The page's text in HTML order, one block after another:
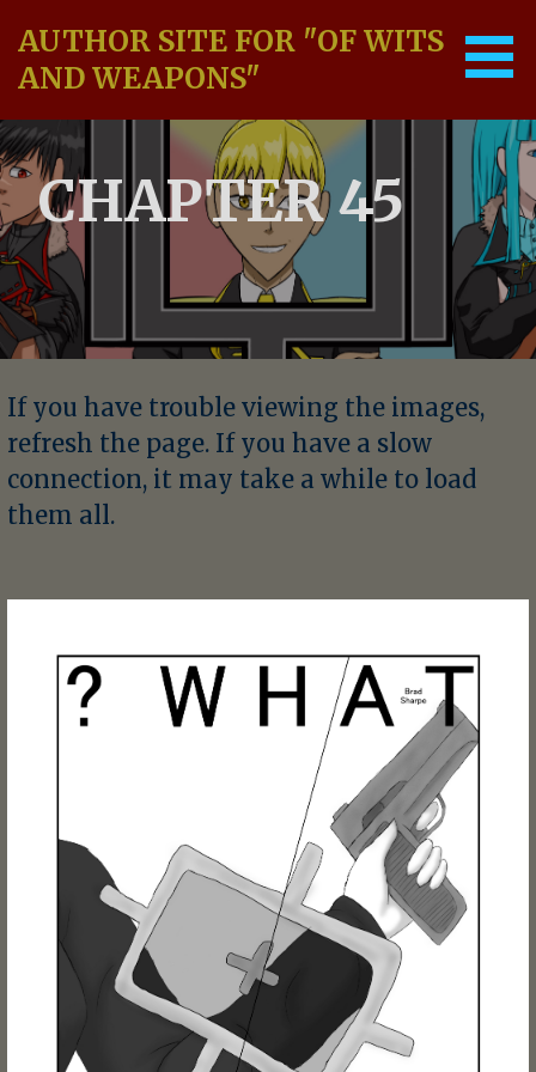
content
AUTHOR SITE FOR "OF WITS
AND WEAPONS"
CHAPTER 45
If you have trouble viewing the images,
refresh the page. If you have a slow
connection, it may take a while to load
them all.